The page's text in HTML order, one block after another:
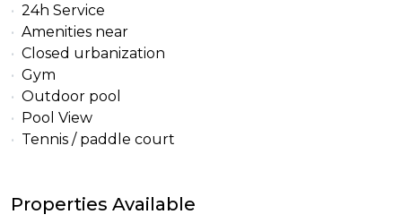
24h Service
Amenities near
Closed urbanization
Gym
Outdoor pool
Pool View
Tennis / paddle court
Properties Available